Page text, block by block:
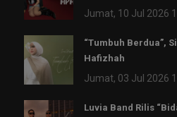
Jumat, 10 Jul 2026
“Tumbuh Berdua”,
Hafizhah
Jumat, 03 Jul 2026
Luvia Band Rilis